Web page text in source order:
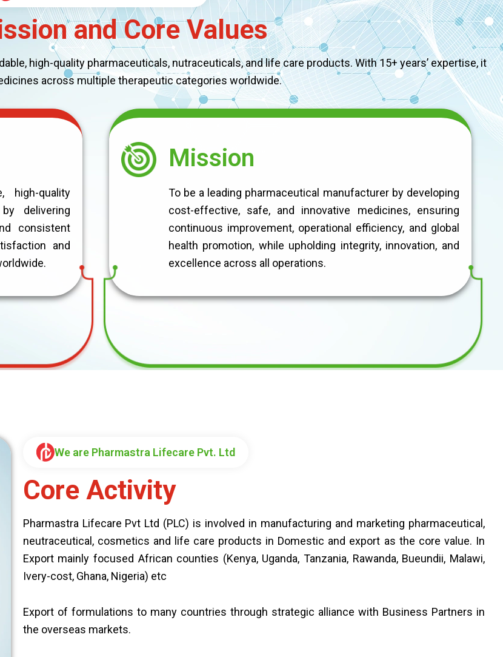
and Core Values
high-quality pharmaceuticals, nutraceuticals, and life care products. With 15+ years’ expertise, it
across multiple therapeutic categories worldwide.
quality
delivering
consistent
and
Mission
To be a leading pharmaceutical manufacturer by developing
cost-effective, safe, and innovative medicines, ensuring
continuous improvement, operational efficiency, and global
health promotion, while upholding integrity, innovation, and
excellence across all operations.
We are Pharmastra Lifecare Pvt. Ltd
Core Activity
Pharmastra Lifecare Pvt Ltd (PLC) is involved in manufacturing and marketing pharmaceutical,
neutraceutical, cosmetics and life care products in Domestic and export as the core value. In
Export mainly focused African counties (Kenya, Uganda, Tanzania, Rawanda, Bueundii, Malawi,
Ivery-cost, Ghana, Nigeria) etc
Export of formulations to many countries through strategic alliance with Business Partners in
the overseas markets.